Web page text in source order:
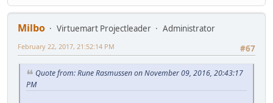
Milbo Virtuemart Projectleader
Administrator
#67
February 22, 2017, 21:52:14 PM
Quote from: Rune Rasmussen on November 09, 2016, 20:43:17
PM